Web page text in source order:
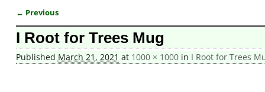
Image navigation
← Previous
I Root for Trees Mug
Published March 21, 2021 at 1000 × 1000in I Root for Trees